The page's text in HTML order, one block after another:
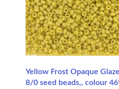
Yellow Frost Opaque
8/0 seed beads,, colour